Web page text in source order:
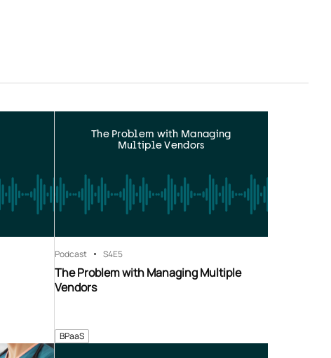
BPaaS
The Problem with Managing Multiple
Vendors
Podcast S4E5
The Problem with Managing
Multiple Vendors